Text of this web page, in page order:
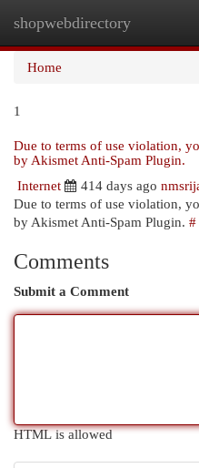
shopwebdirectory
Home
1
Due to terms of use violation,
by Akismet Anti-Spam Plugin.
Internet
414 days ago
Due to terms of use violation,
by Akismet Anti-Spam Plugin. #
Comments
Submit a Comment
HTML is allowed